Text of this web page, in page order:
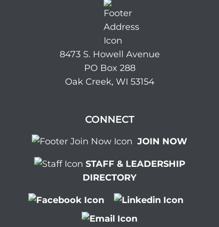
8473 S. Howell Avenue
PO Box 288
Oak Creek, WI 53154
CONNECT
JOIN NOW
STAFF & LEADERSHIP
DIRECTORY